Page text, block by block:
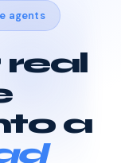
agents
real
a